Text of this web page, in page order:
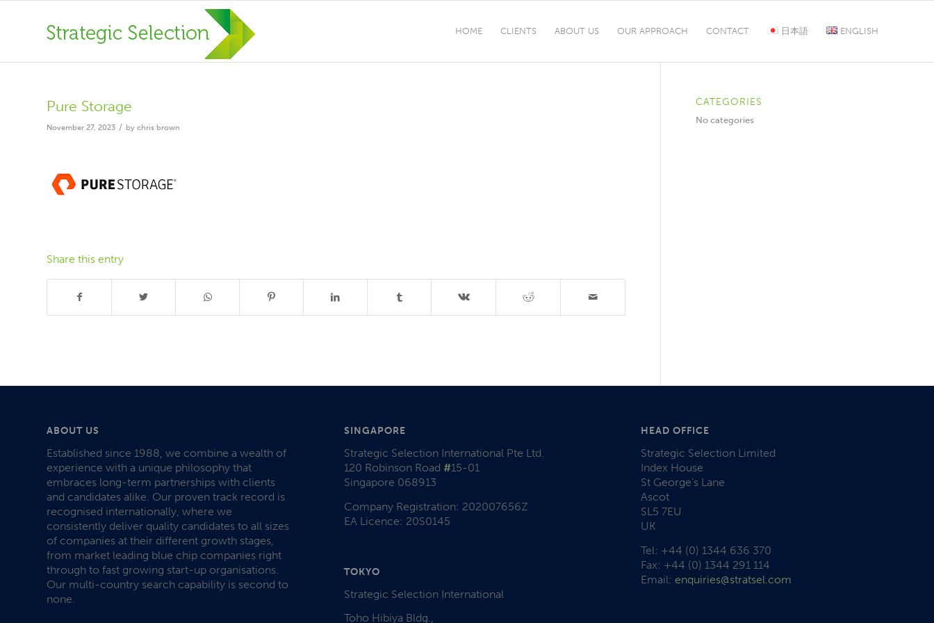
HOME CLIENTS ABOUT US OUR APPROACH CONTACT 日本語 ENGLISH
Pure Storage
November 27, 2023 / by chris brown
Share this entry
CATEGORIES
No categories
ABOUT US
Established since 1988, we combine a wealth of
experience with a unique philosophy that
embraces long-term partnerships with clients
and candidates alike. Our proven track record is
recognised internationally, where we
consistently deliver quality candidates to all sizes
of companies at their different growth stages,
from market leading blue chip companies right
through to fast growing start-up organisations.
Our multi-country search capability is second to
none.
SINGAPORE
Strategic Selection International Pte Ltd.
120 Robinson Road #15-01
Singapore 068913
Company Registration: 202007656Z
EA Licence: 20S0145
TOKYO
Strategic Selection International
Toho Hibiya Bldg.,
HEAD OFFICE
Strategic Selection Limited
Index House
St George’s Lane
Ascot
SL5 7EU
UK
Tel: +44 (0) 1344 636 370
Fax: +44 (0) 1344 291 114
Email:enquiries@stratsel.com